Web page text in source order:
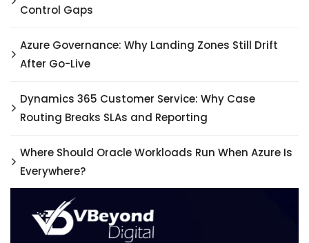
Control Gaps
Azure Governance: Why Landing Zones Still Drift
After Go-Live
Dynamics 365 Customer Service: Why Case
Routing Breaks SLAs and Reporting
Where Should Oracle Workloads Run When Azure Is
Everywhere?